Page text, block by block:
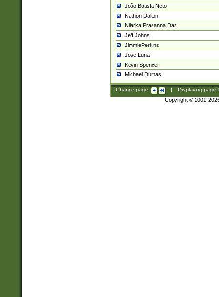
João Batista Neto
Nathon Dalton
Nilarka Prasanna Das
Jeff Johns
JimmiePerkins
Jose Luna
Kevin Spencer
Michael Dumas
Change page: Displaying page
Copyright © 2001-